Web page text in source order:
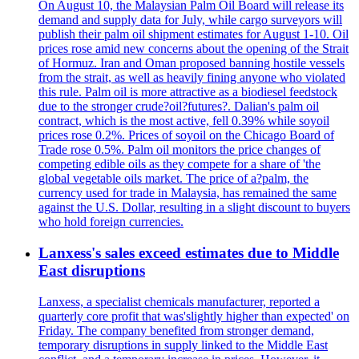
On August 10, the Malaysian Palm Oil Board will release its
demand and supply data for July, while cargo surveyors will
publish their palm oil shipment estimates for August 1-10. Oil
prices rose amid new concerns about the opening of the Strait
of Hormuz. Iran and Oman proposed banning hostile vessels
from the strait, as well as heavily fining anyone who violated
this rule. Palm oil is more attractive as a biodiesel feedstock
due to the stronger crude?oil?futures?. Dalian's palm oil
contract, which is the most active, fell 0.39% while soyoil
prices rose 0.2%. Prices of soyoil on the Chicago Board of
Trade rose 0.5%. Palm oil monitors the price changes of
competing edible oils as they compete for a share of 'the
global vegetable oils market. The price of a?palm, the
currency used for trade in Malaysia, has remained the same
against the U.S. Dollar, resulting in a slight discount to buyers
who hold foreign currencies.
Lanxess's sales exceed estimates due to Middle
East disruptions
Lanxess, a specialist chemicals manufacturer, reported a
quarterly core profit that was'slightly higher than expected' on
Friday. The company benefited from stronger demand,
temporary disruptions in supply linked to the Middle East